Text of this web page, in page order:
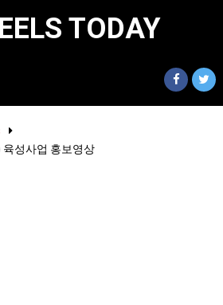
TODAY
성사업 홍보영상